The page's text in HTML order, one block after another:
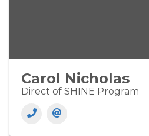
Carol Nicholas
Direct of SHINE Program